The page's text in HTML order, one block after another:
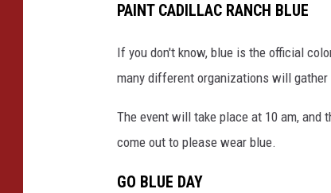
PAINT CADILLAC RANCH BLUE
If you don't know, blue is the official
many different organizations will gather
The event will take place at 10 am, and
come out to please wear blue.
GO BLUE DAY